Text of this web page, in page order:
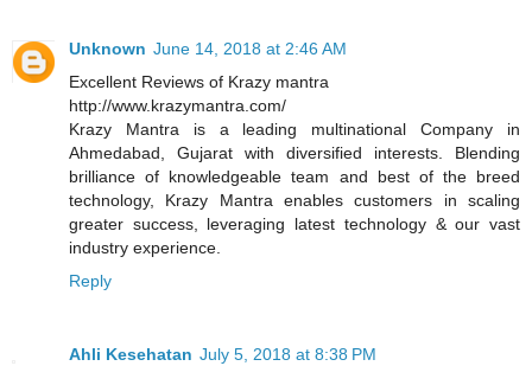
Unknown June 14, 2018 at 2:46 AM
Excellent Reviews of Krazy mantra
http://www.krazymantra.com/
Krazy Mantra is a leading multinational Company in
Ahmedabad, Gujarat with diversified interests. Blending
brilliance of knowledgeable team and best of the breed
technology, Krazy Mantra enables customers in scaling
greater success, leveraging latest technology & our vast
industry experience.
Reply
Ahli Kesehatan July 5, 2018 at 8:38 PM